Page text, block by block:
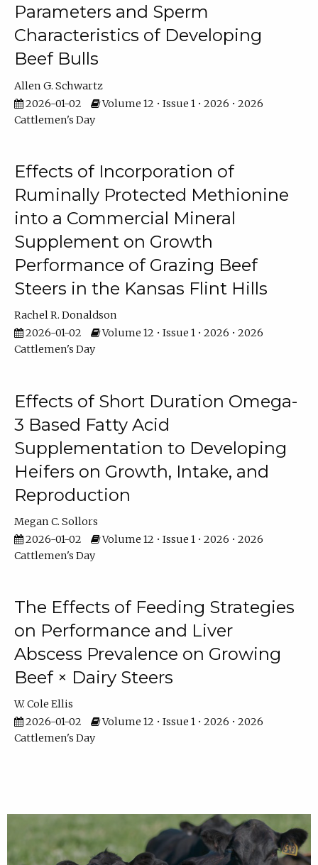
Parameters and Sperm
Characteristics of Developing
Beef Bulls
Allen G. Schwartz
2026-01-02
Volume 12 • Issue 1 • 2026 • 2026
Cattlemen's Day
Effects of Incorporation of
Ruminally Protected Methionine
into a Commercial Mineral
Supplement on Growth
Performance of Grazing Beef
Steers in the Kansas Flint Hills
Rachel R. Donaldson
2026-01-02
Volume 12 • Issue 1 • 2026 • 2026
Cattlemen's Day
Effects of Short Duration Omega-
3 Based Fatty Acid
Supplementation to Developing
Heifers on Growth, Intake, and
Reproduction
Megan C. Sollors
2026-01-02
Volume 12 • Issue 1 • 2026 • 2026
Cattlemen's Day
The Effects of Feeding Strategies
on Performance and Liver
Abscess Prevalence on Growing
Beef × Dairy Steers
W. Cole Ellis
2026-01-02
Volume 12 • Issue 1 • 2026 • 2026
Cattlemen's Day